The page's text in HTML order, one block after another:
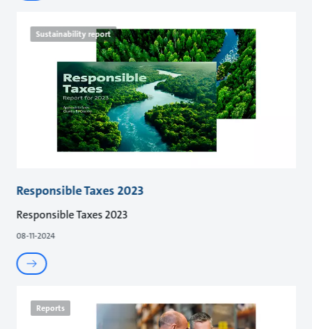
Sustainability report
Responsible Taxes 2023
Responsible Taxes 2023
08-11-2024
Reports